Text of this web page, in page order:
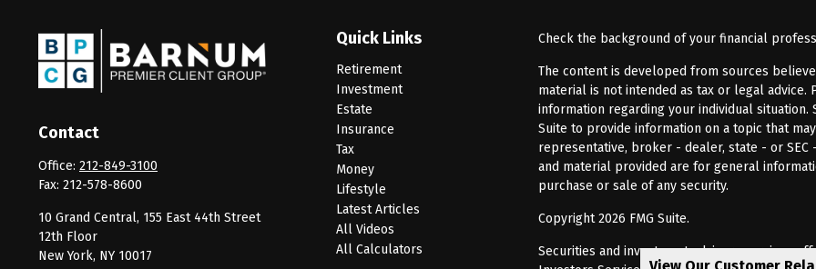
Contact
Office: 212-849-3100
Fax: 212-578-8600
10 Grand Central, 155 East 44th Street
12th Floor
New York, NY 10017
Quick Links
Retirement
Investment
Estate
Insurance
Tax
Money
Lifestyle
Latest Articles
All Videos
All Calculators
Check the background of your financial
The content is developed from sources
material is not intended as tax or legal
information regarding your individual situation.
Suite to provide information on a topic that
representative, broker - dealer, state - or
and material provided are for general
purchase or sale of any security.
Copyright 2026 FMG Suite.
Securities and investment advisory services